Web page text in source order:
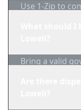
Use 1-Zip to
Bring a valid